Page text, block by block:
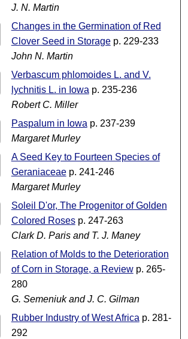
J. N. Martin
Changes in the Germination of Red
Clover Seed in Storagep. 229-233
John N. Martin
Verbascum phlomoides L. and V.
lychnitis L. in Iowa p. 235-236
Robert C. Miller
Paspalum in Iowa p. 237-239
Margaret Murley
A Seed Key to Fourteen Species of
Geraniaceaep. 241-246
Margaret Murley
Soleil D'or, The Progenitor of Golden
Colored Rosesp. 247-263
Clark D. Paris and T. J. Maney
Relation of Molds to the Deterioration
of Corn in Storage, a Reviewp. 265-
280
G. Semeniuk and J. C. Gilman
Rubber Industry of West Africa p. 281-
292